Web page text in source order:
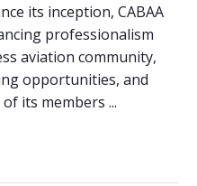
its inception, CABAA
professionalism
aviation community,
opportunities, and
its members ...